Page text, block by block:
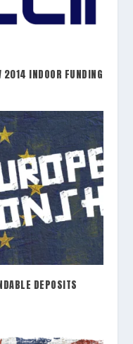
2014 INDOOR FUNDING
DEPOSITS